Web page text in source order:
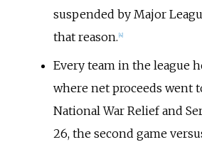
suspended by Major
that reason. 4]
Every team in the league
where net proceeds went
National War Relief and
26, the second game